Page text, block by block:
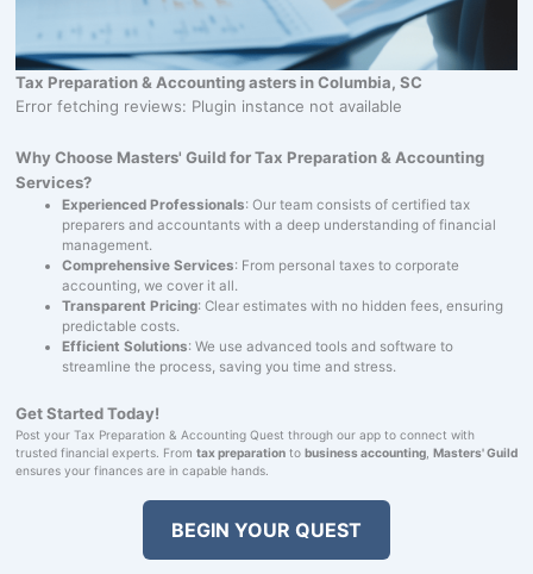
Tax Preparation & Accounting asters in Columbia, SC
Error fetching reviews: Plugin instance not available
Why Choose Masters' Guild for Tax Preparation & Accounting
Services?
Experienced Professionals: Our team consists of certified tax
preparers and accountants with a deep understanding of financial
management.
Comprehensive Services: From personal taxes to corporate
accounting, we cover it all.
Transparent Pricing: Clear estimates with no hidden fees, ensuring
predictable costs.
Efficient Solutions: We use advanced tools and software to
streamline the process, saving you time and stress.
Get Started Today!
Post your Tax Preparation & Accounting Quest through our app to connect with
trusted financial experts. From tax preparationto business accounting, Masters' Guild
ensures your finances are in capable hands.
BEGIN YOUR QUEST